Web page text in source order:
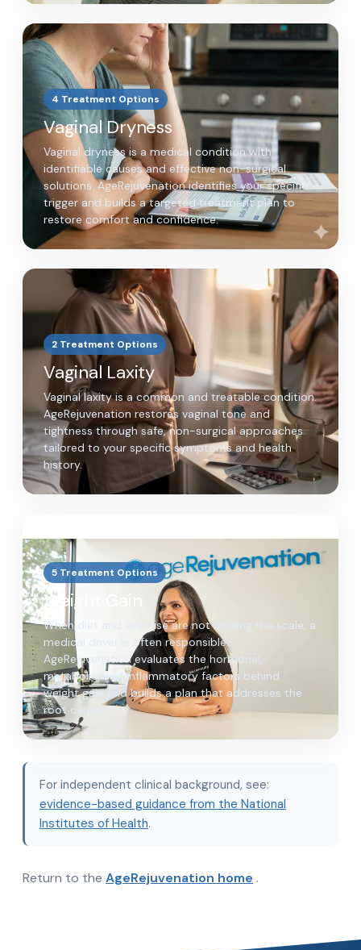
4 Treatment Options
Vaginal Dryness
Vaginal dryness is a medical condition with
identifiable causes and effective non-surgical
solutions. AgeRejuvenation identifies your specific
trigger and builds a targeted treatment plan to
restore comfort and confidence.
2 Treatment Options
Vaginal Laxity
Vaginal laxity is a common and treatable condition.
AgeRejuvenation restores vaginal tone and
tightness through safe, non-surgical approaches
tailored to your specific symptoms and health
history.
5 Treatment Options
Weight Gain
When diet and exercise are not moving the scale, a
medical driver is often responsible.
AgeRejuvenation evaluates the hormonal,
metabolic, and inflammatory factors behind
weight gain and builds a plan that addresses the
root cause.
For independent clinical background, see:
evidence-based guidance from the National
Institutes of Health.
Return to the AgeRejuvenation home .